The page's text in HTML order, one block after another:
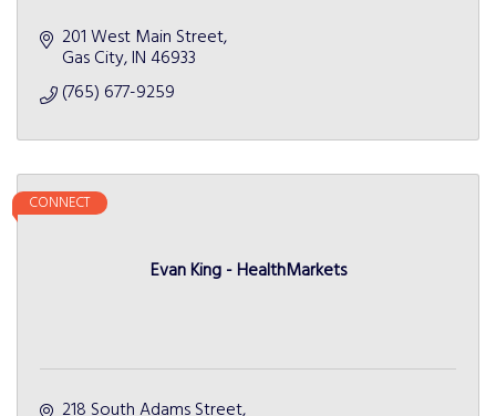
201 West Main Street
Gas City IN 46933
(765) 677-9259
Evan King - HealthMarkets
CONNECT